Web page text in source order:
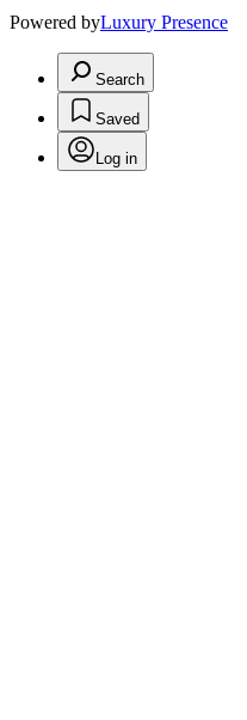
Powered byLuxury Presence
Search
Saved
Log in